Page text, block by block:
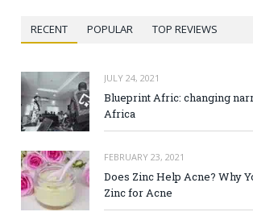
RECENT POPULAR TOP REVIEWS
JULY 24, 2021
Blueprint Afric: changing
Africa
FEBRUARY 23, 2021
Does Zinc Help Acne? Why
Zinc for Acne